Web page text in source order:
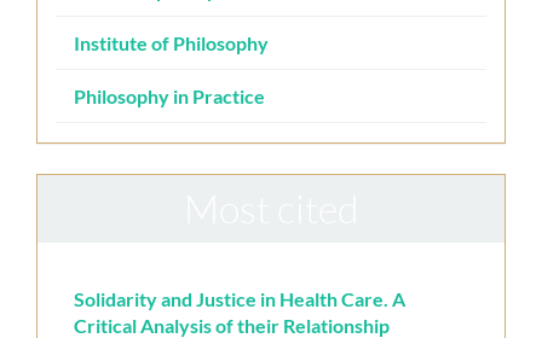
Institute of Philosophy
Philosophy in Practice
Solidarity and Justice in Health Care. A
Critical Analysis of their Relationship